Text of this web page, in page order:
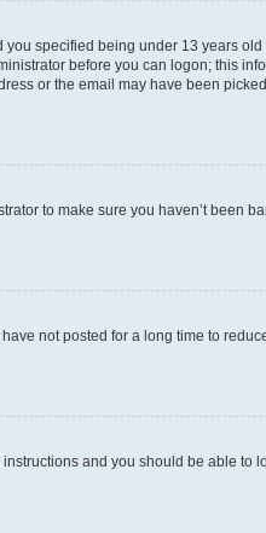
specified being under 13 years
before you can logon; this
or the email may have been
to make sure you haven’t been
not posted for a long time to
instructions and you should be able to